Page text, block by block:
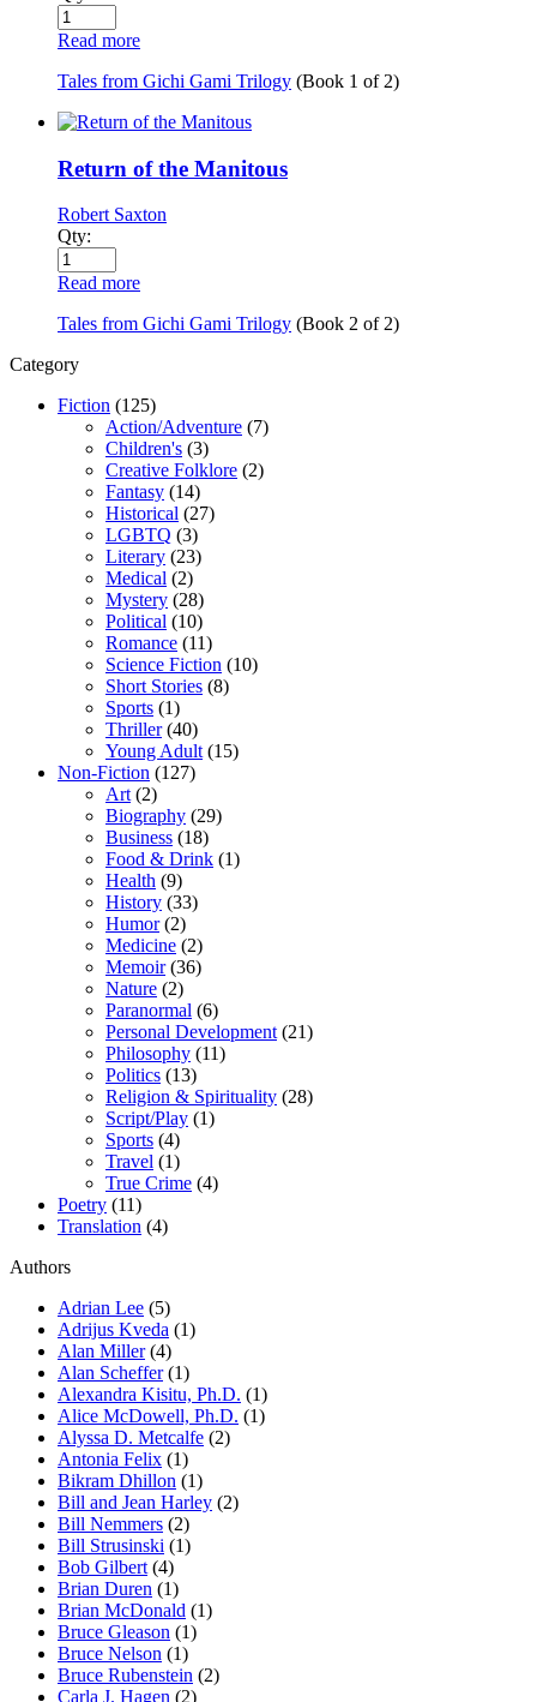
Read more
Tales from Gichi Gami Trilogy (Book 1 of 2)
Return of the Manitous
Robert Saxton
Qty:
Read more
Tales from Gichi Gami Trilogy (Book 2 of2)
Category
Fiction (125)
Action/Adventure (7)
Children's (3)
Creative Folklore (2)
Fantasy (14)
Historical (27)
LGBTQ (3)
Literary (23)
Medical (2)
Mystery (28)
Political (10)
Romance (11)
Science Fiction (10)
Short Stories (8)
Sports (1)
Thriller (40)
Young Adult (15)
Non-Fiction (127)
Art (2)
Biography (29)
Business (18)
Food & Drink (1)
Health (9)
History (33)
Humor (2)
Medicine (2)
Memoir (36)
Nature (2)
Paranormal (6)
Personal Development (21)
Philosophy (11)
Politics (13)
Religion & Spirituality (28)
Script/Play (1)
Sports (4)
Travel (1)
True Crime (4)
Poetry (11)
Translation (4)
Authors
Adrian Lee (5)
Adrijus Kveda (1)
Alan Miller (4)
Alan Scheffer (1)
Alexandra Kisitu, Ph.D. (1)
Alice McDowell, Ph.D. (1)
Alyssa D. Metcalfe (2)
Antonia Felix (1)
Bikram Dhillon (1)
Bill and Jean Harley (2)
Bill Nemmers (2)
Bill Strusinski (1)
Bob Gilbert (4)
Brian Duren (1)
Brian McDonald (1)
Bruce Gleason (1)
Bruce Nelson (1)
Bruce Rubenstein (2)
Carla J. Hagen (2)